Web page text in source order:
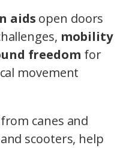
aids open doors
mobility
freedom for
movement
canes and
scooters, help